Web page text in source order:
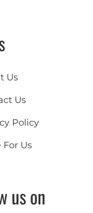
Us
Us
Policy
Us
us on